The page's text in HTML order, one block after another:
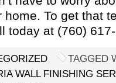
To get that
today at (760)
TAGGED
WALL FINISHING